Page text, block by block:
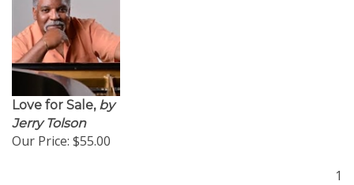
Love for Sale,by
Jerry Tolson
Our Price:$55.00
1